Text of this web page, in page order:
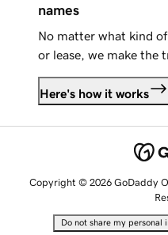
names
No matter what kind
or lease, we make the
Here's how it works
Copyright © 2026 GoDaddy
Do not share my personal